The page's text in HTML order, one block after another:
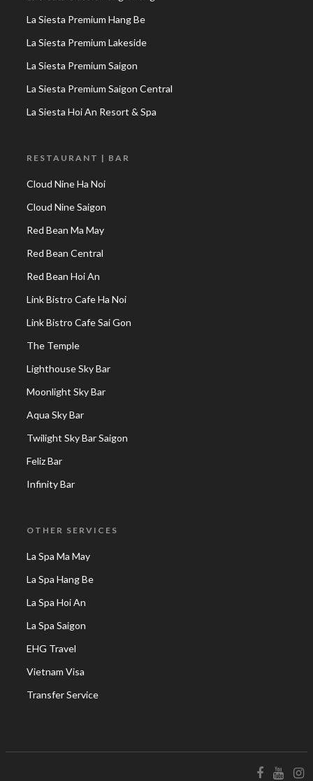
La Siesta Premium Hang Be
La Siesta Premium Lakeside
La Siesta Premium Saigon
La Siesta Premium Saigon Central
La Siesta Hoi An Resort & Spa
RESTAURANT | BAR
Cloud Nine Ha Noi
Cloud Nine Saigon
Red Bean Ma May
Red Bean Central
Red Bean Hoi An
Link Bistro Cafe Ha Noi
Link Bistro Cafe Sai Gon
The Temple
Lighthouse Sky Bar
Moonlight Sky Bar
Aqua Sky Bar
Twilight Sky Bar Saigon
Feliz Bar
Infinity Bar
OTHER SERVICES
La Spa Ma May
La Spa Hang Be
La Spa Hoi An
La Spa Saigon
EHG Travel
Vietnam Visa
Transfer Service